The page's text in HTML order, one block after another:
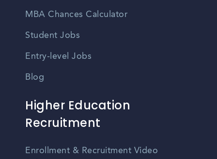
MBA Chances Calculator
Student Jobs
Entry-level Jobs
Blog
Higher Education
Recruitment
Enrollment & Recruitment Video